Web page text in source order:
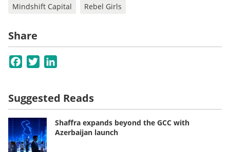
Mindshift Capital Rebel Girls
Share
Facebook
Twitter
Suggested Reads
Shaffra expands beyond the GCC with
Azerbaijan launch